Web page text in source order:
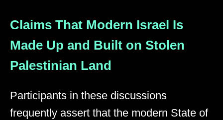
Claims That Modern Israel Is
Made Up and Built on Stolen
Palestinian Land
Participants in these discussions
frequently assert that the modern State of